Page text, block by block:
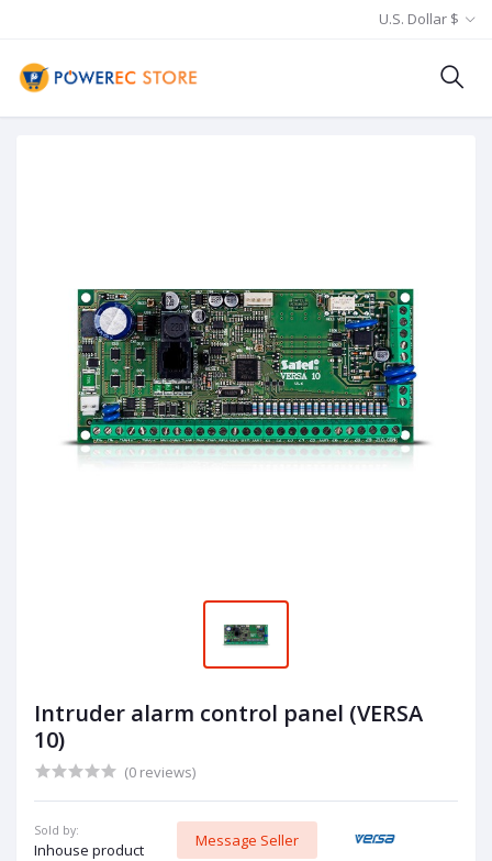
U.S. Dollar $
Intruder alarm control panel (VERSA
10)
(0 reviews)
Sold by:
Inhouse product
Message Seller